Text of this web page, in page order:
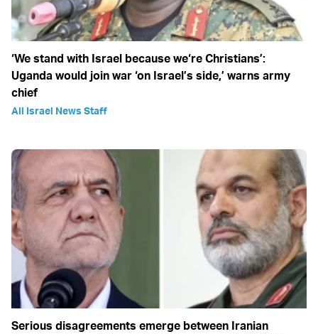
‘We stand with Israel because we‘re Christians’:
Uganda would join war ‘on Israel’s side,’ warns army
chief
All Israel News Staff
Serious disagreements emerge between Iranian